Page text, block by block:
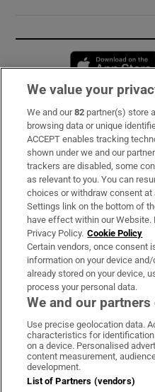
Subscribe
Support
About Us
Irish Times Products &
OUR PARTNERS:
Irish Times
Irish
Terms
We value your
We and our82 partner(s) store
browsing data or unique
ACCEPT enables tracking
shown under we and our
trackers are disabled, some
as relevant to you. You can
choices or withdraw consent
Settings link on the bottom of
have effect within our Website.
Privacy Policy. Cookie Policy
Certain vendors, once consent
information on your device
already stored on your device,
process your personal data.
We and our
Use precise geolocation data.
characteristics for
on a device. Personalised
content measurement,
development.
List of Partners (vendors)